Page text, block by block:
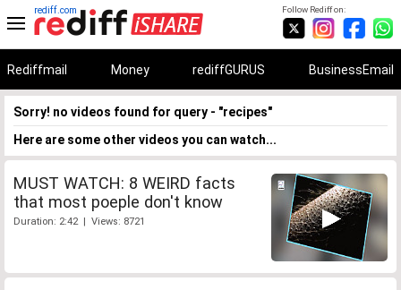
Follow Rediff on:
rediff.com
Rediffmail Money rediffGURUS BusinessEmail
Sorry! no videos found for query - "recipes"
Here are some other videos you can watch...
MUST WATCH: 8 WEIRD facts
that most poeple don't know
Duration: 2:42 | Views: 8721